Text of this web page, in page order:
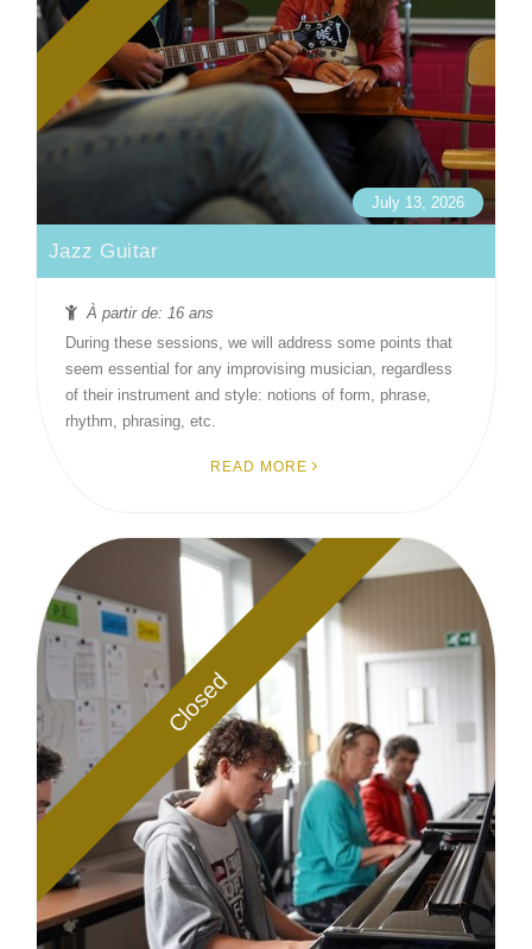
July 13, 2026
Jazz Guitar
À partir de: 16 ans
During these sessions, we will address some points that
seem essential for any improvising musician, regardless
of their instrument and style: notions of form, phrase,
rhythm, phrasing, etc.
READ MORE
Closed